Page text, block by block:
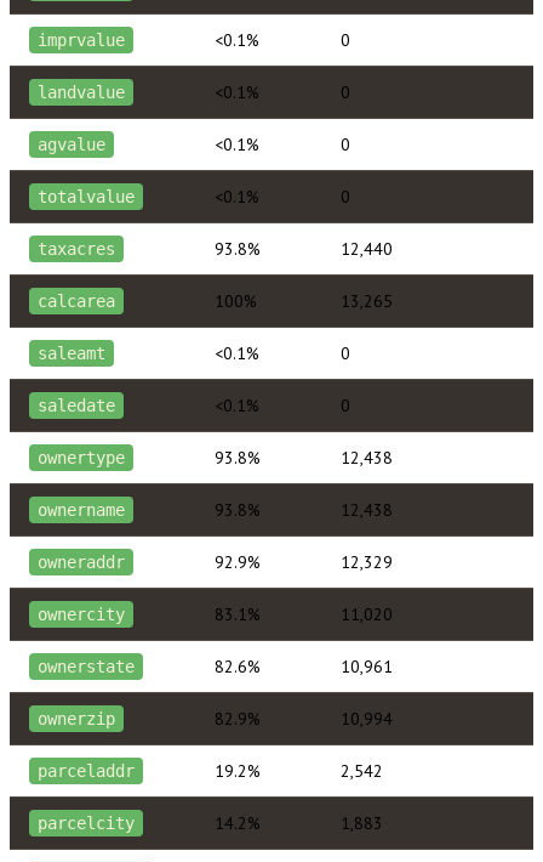
imprvalue <0.1% 0
landvalue <0.1% 0
agvalue <0.1% 0
totalvalue <0.1% 0
taxacres 93.8% 12,440
calcarea 100% 13,265
saleamt <0.1% 0
saledate <0.1% 0
ownertype 93.8% 12,438
ownername 93.8% 12,438
owneraddr 92.9% 12,329
ownercity 83.1% 11,020
ownerstate 82.6% 10,961
ownerzip 82.9% 10,994
parceladdr 19.2% 2,542
parcelcity 14.2% 1,883